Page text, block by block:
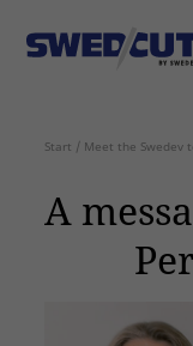
Start / Meet the Swedev
A